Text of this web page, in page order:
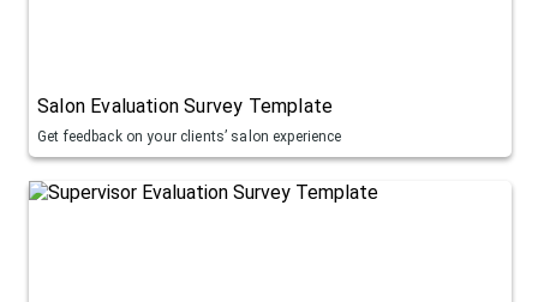
Salon Evaluation Survey Template
Get feedback on your clients’ salon experience